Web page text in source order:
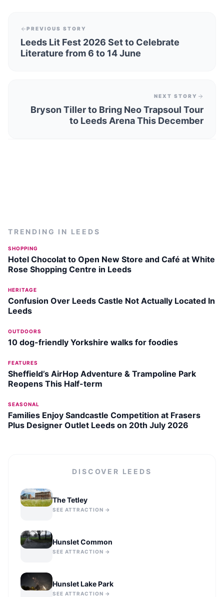
PREVIOUS STORY
Leeds Lit Fest 2026 Set to Celebrate
Literature from 6 to 14 June
NEXT STORY
Bryson Tiller to Bring Neo Trapsoul Tour
to Leeds Arena This December
TRENDING IN LEEDS
SHOPPING
Hotel Chocolat to Open New Store and Café at White
Rose Shopping Centre in Leeds
HERITAGE
Confusion Over Leeds Castle Not Actually Located In
Leeds
OUTDOORS
10 dog-friendly Yorkshire walks for foodies
FEATURES
Sheffield’s AirHop Adventure & Trampoline Park
Reopens This Half-term
SEASONAL
Families Enjoy Sandcastle Competition at Frasers
Plus Designer Outlet Leeds on 20th July 2026
DISCOVER LEEDS
The Tetley
SEE ATTRACTION →
Hunslet Common
SEE ATTRACTION →
Hunslet Lake Park
SEE ATTRACTION →